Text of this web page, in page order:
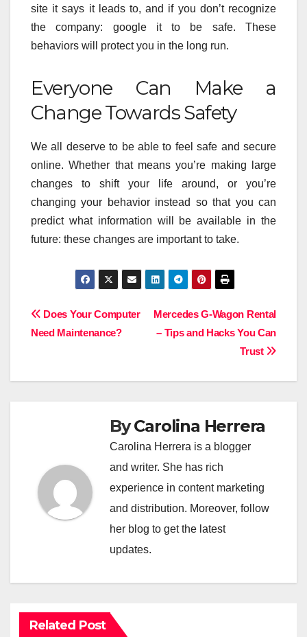
site it says it leads to, and if you don’t recognize
the company: google it to be safe. These
behaviors will protect you in the long run.
Everyone Can Make a
Change Towards Safety
We all deserve to be able to feel safe and secure
online. Whether that means you’re making large
changes to shift your life around, or you’re
changing your behavior instead so that you can
predict what information will be available in the
future: these changes are important to take.
Post
Mercedes G-Wagon Rental
– Tips and Hacks You Can
Trust
Does Your Computer
Need Maintenance?
ByCarolina Herrera
Carolina Herrera is a blogger
and writer. She has rich
experience in content marketing
and distribution. Moreover, follow
her blog to get the latest
updates.
Related Post